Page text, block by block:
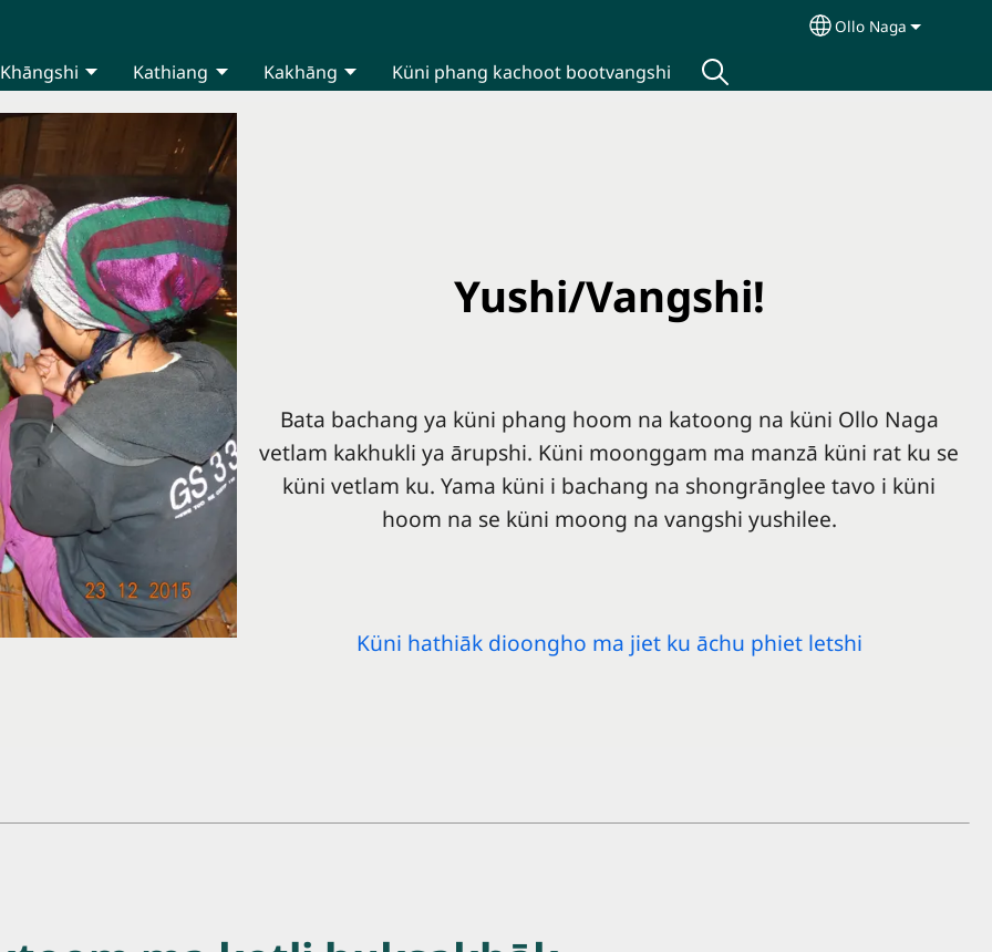
Select your
Ollo Naga
Khāngshi Kathiang Kakhāng Küni phang kachoot bootvangshi
Yushi/Vangshi!
Bata bachang ya küni phang hoom na katoong na küni Ollo Naga
vetlam kakhukli ya ārupshi. Küni moonggam ma manzā küni rat ku se
küni vetlam ku. Yama küni i bachang na shongrānglee tavo i küni
hoom na se küni moong na vangshi yushilee.
Küni hathiāk dioongho ma jiet ku āchu phiet letshi